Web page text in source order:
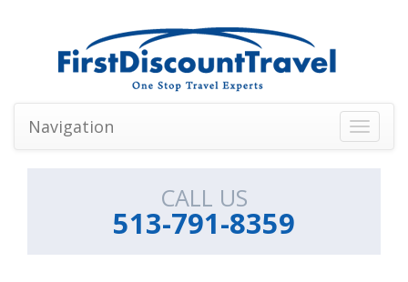
Toggle
Navigation
CALL US
513-791-8359